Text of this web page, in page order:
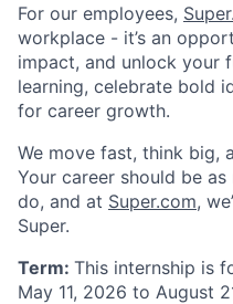
For our employees,
workplace - it’s an
impact, and unlock your
learning, celebrate bold
for career growth.
We move fast, think big,
Your career should be
do, and at Super.com,
Super.
Term: This internship is
May 11, 2026 to August